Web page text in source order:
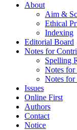
About
Aim &
Ethical
Indexing
Editorial Board
Notes for
Spelling
Notes for
Notes
Issues
Online First
Authors
Contact
Notice